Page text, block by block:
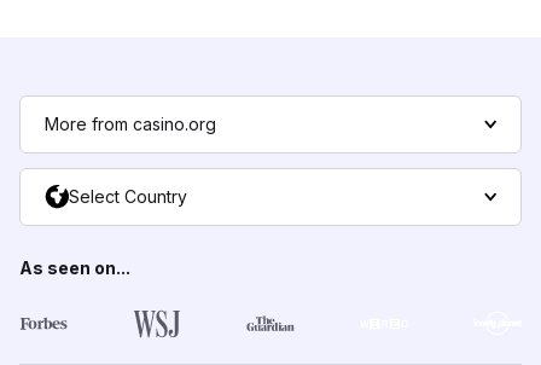
More from casino.org
Select Country
As seen on...